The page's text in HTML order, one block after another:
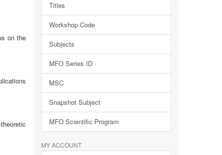
on the
Titles
Workshop Code
Subjects
MFO Series ID
MSC
Snapshot Subject
MFO Scientific Program
MY ACCOUNT